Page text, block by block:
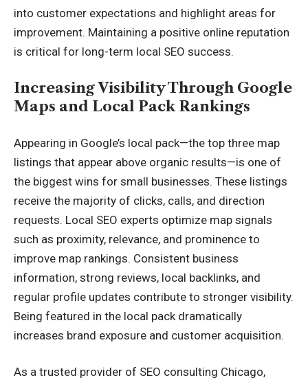
into customer expectations and highlight areas for
improvement. Maintaining a positive online reputation
is critical for long-term local SEO success.
Increasing Visibility Through Google
Maps and Local Pack Rankings
Appearing in Google’s local pack—the top three map
listings that appear above organic results—is one of
the biggest wins for small businesses. These listings
receive the majority of clicks, calls, and direction
requests. Local SEO experts optimize map signals
such as proximity, relevance, and prominence to
improve map rankings. Consistent business
information, strong reviews, local backlinks, and
regular profile updates contribute to stronger visibility.
Being featured in the local pack dramatically
increases brand exposure and customer acquisition.
As a trusted provider of SEO consulting Chicago,